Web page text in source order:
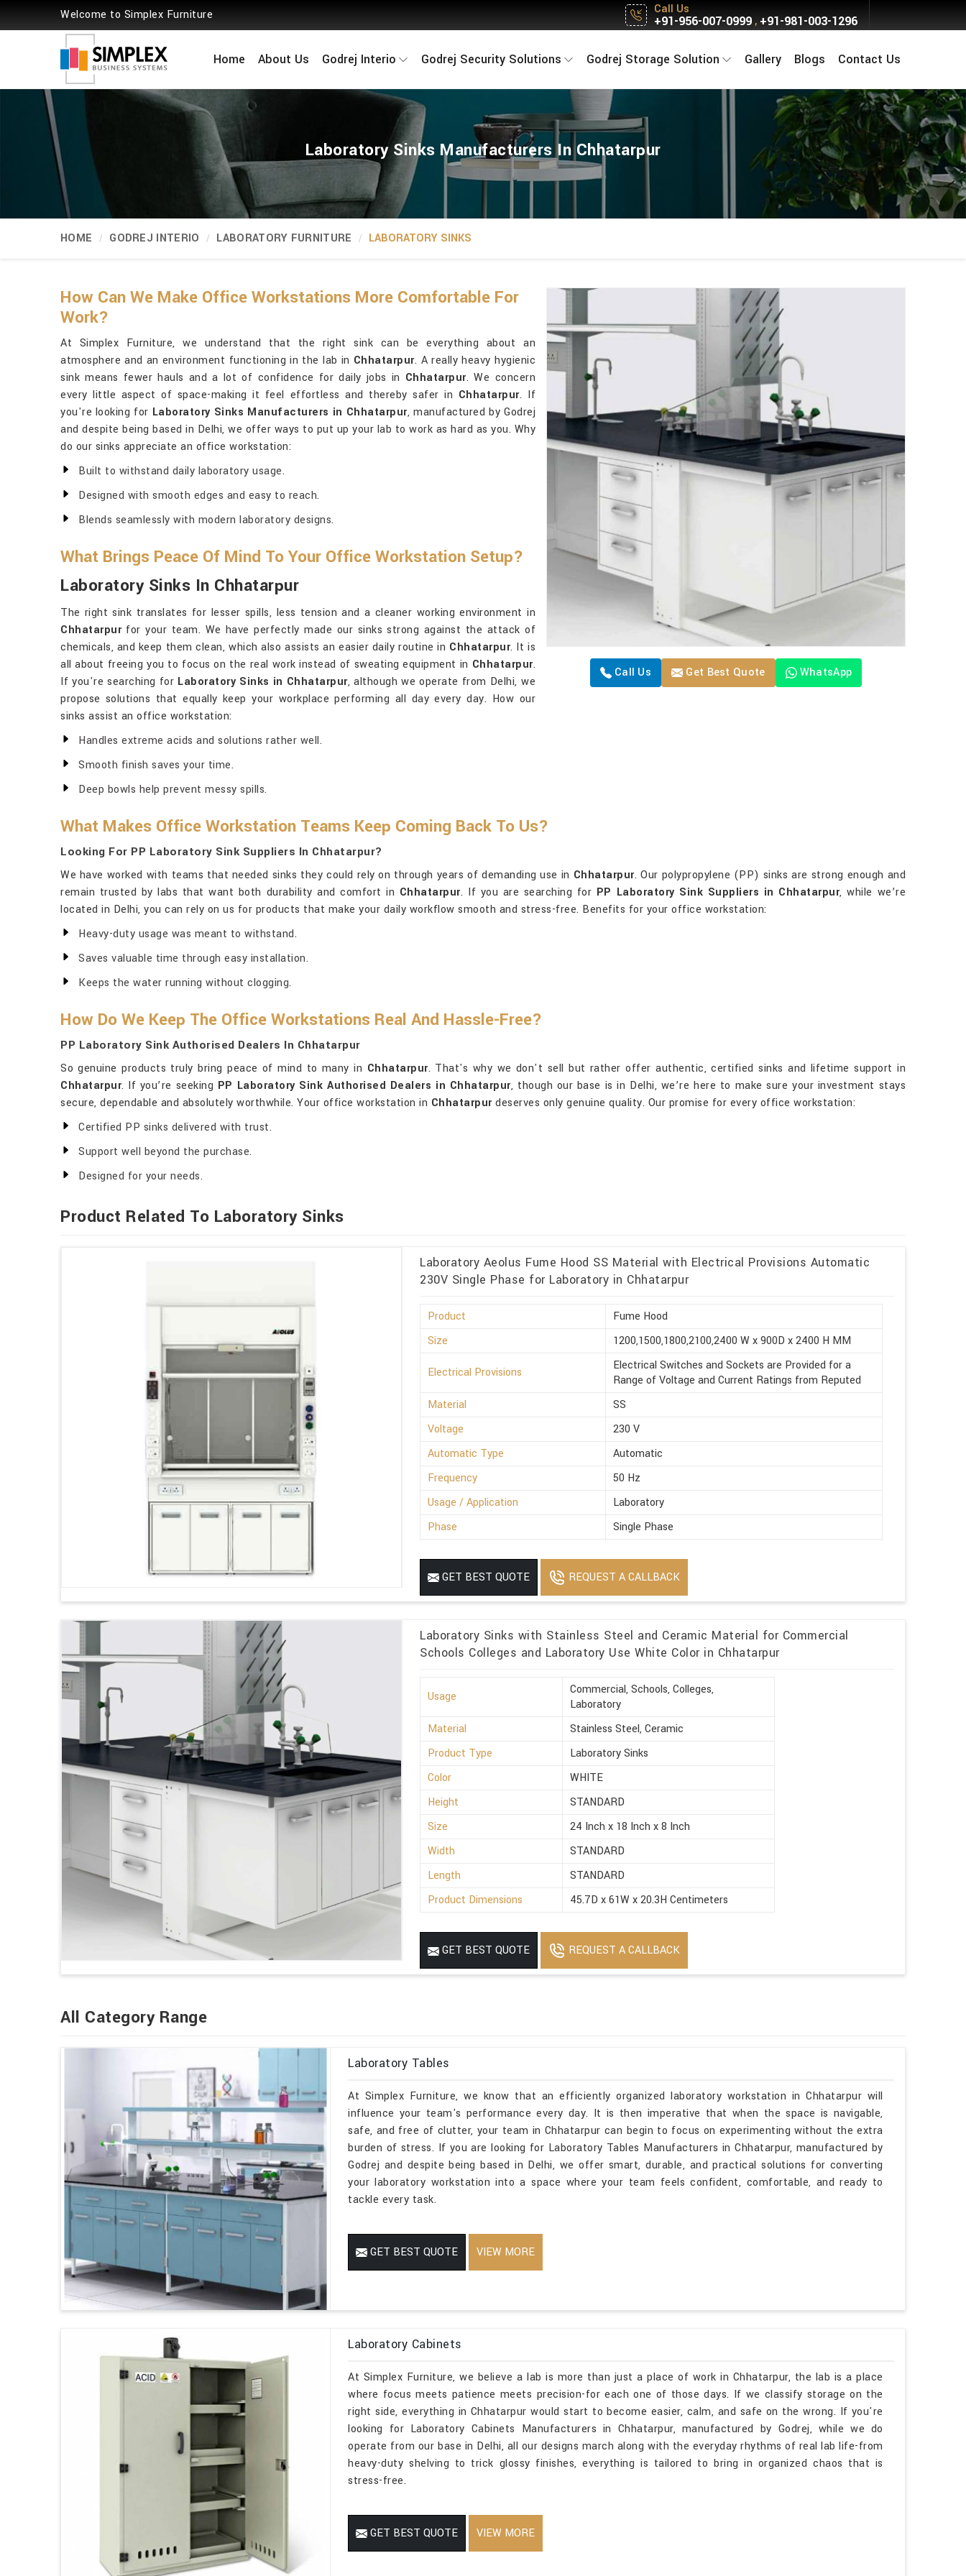
Welcome to Simplex Furniture Call Us
+91-956-007-0999, +91-981-003-1296
Home About Us Godrej Interio Godrej Security Solutions Godrej Storage Solution Gallery Blogs Contact Us
Laboratory Sinks Manufacturers In Chhatarpur
HOME GODREJ INTERIO LABORATORY FURNITURE LABORATORY SINKS
Call Us Get Best Quote WhatsApp
How Can We Make Office Workstations More Comfortable For
Work?
At Simplex Furniture, we understand that the right sink can be everything about an
atmosphere and an environment functioning in the lab in Chhatarpur. A really heavy hygienic
sink means fewer hauls and a lot of confidence for daily jobs in Chhatarpur. We concern
every little aspect of space-making it feel effortless and thereby safer in Chhatarpur. If
you're looking for Laboratory Sinks Manufacturers in Chhatarpur, manufactured by Godrej
and despite being based in Delhi, we offer ways to put up your lab to work as hard as you. Why
do our sinks appreciate an office workstation:
Built to withstand daily laboratory usage.
Designed with smooth edges and easy to reach.
Blends seamlessly with modern laboratory designs.
What Brings Peace Of Mind To Your Office Workstation Setup?
Laboratory Sinks In Chhatarpur
The right sink translates for lesser spills, less tension and a cleaner working environment in
Chhatarpurfor your team. We have perfectly made our sinks strong against the attack of
chemicals, and keep them clean, which also assists an easier daily routine in Chhatarpur. It is
all about freeing you to focus on the real work instead of sweating equipment in Chhatarpur.
If you're searching for Laboratory Sinks in Chhatarpur, although we operate from Delhi, we
propose solutions that equally keep your workplace performing all day every day. How our
sinks assist an office workstation:
Handles extreme acids and solutions rather well.
Smooth finish saves your time.
Deep bowls help prevent messy spills.
What Makes Office Workstation Teams Keep Coming Back To Us?
Looking For PP Laboratory Sink Suppliers In Chhatarpur?
We have worked with teams that needed sinks they could rely on through years of demanding use in Chhatarpur. Our polypropylene (PP) sinks are strong enough and
remain trusted by labs that want both durability and comfort in Chhatarpur. If you are searching for PP Laboratory Sink Suppliers in Chhatarpur, while we’re
located in Delhi, you can rely on us for products that make your daily workflow smooth and stress-free. Benefits for your office workstation:
Heavy-duty usage was meant to withstand.
Saves valuable time through easy installation.
Keeps the water running without clogging.
How Do We Keep The Office Workstations Real And Hassle-Free?
PP Laboratory Sink Authorised Dealers In Chhatarpur
So genuine products truly bring peace of mind to many in Chhatarpur. That's why we don't sell but rather offer authentic, certified sinks and lifetime support in
Chhatarpur. If you’re seeking PP Laboratory Sink Authorised Dealers in Chhatarpur, though our base is in Delhi, we’re here to make sure your investment stays
secure, dependable and absolutely worthwhile. Your office workstation in Chhatarpurdeserves only genuine quality. Our promise for every office workstation:
Certified PP sinks delivered with trust.
Support well beyond the purchase.
Designed for your needs.
Product Related To Laboratory Sinks
Laboratory Aeolus Fume Hood SS Material with Electrical Provisions Automatic
230V Single Phase for Laboratory in Chhatarpur
Product
Fume Hood
Size
1200,1500,1800,2100,2400 W x 900D x 2400 H MM
Electrical Provisions
Electrical Switches and Sockets are Provided for a
Range of Voltage and Current Ratings from Reputed
Material
SS
Voltage
230 V
Automatic Type
Automatic
Frequency
50 Hz
Usage / Application
Laboratory
Phase
Single Phase
MOQ
1
GET BEST QUOTE REQUEST A CALLBACK
Laboratory Sinks with Stainless Steel and Ceramic Material for Commercial
Schools Colleges and Laboratory Use White Color in Chhatarpur
Usage
Commercial, Schools, Colleges,
Laboratory
Material
Stainless Steel, Ceramic
Product Type
Laboratory Sinks
Color
WHITE
Height
STANDARD
Size
24 Inch x 18 Inch x 8 Inch
Width
STANDARD
Length
STANDARD
Product Dimensions
45.7D x 61W x 20.3H Centimeters
GET BEST QUOTE REQUEST A CALLBACK
All Category Range
Laboratory Tables
At Simplex Furniture, we know that an efficiently organized laboratory workstation in Chhatarpur will
influence your team's performance every day. It is then imperative that when the space is navigable,
safe, and free of clutter, your team in Chhatarpur can begin to focus on experimenting without the extra
burden of stress. If you are looking for Laboratory Tables Manufacturers in Chhatarpur, manufactured by
Godrej and despite being based in Delhi, we offer smart, durable, and practical solutions for converting
your laboratory workstation into a space where your team feels confident, comfortable, and ready to
tackle every task.
GET BEST QUOTE VIEW MORE
Laboratory Cabinets
At Simplex Furniture, we believe a lab is more than just a place of work in Chhatarpur, the lab is a place
where focus meets patience meets precision-for each one of those days. If we classify storage on the
right side, everything in Chhatarpur would start to become easier, calm, and safe on the wrong. If you're
looking for Laboratory Cabinets Manufacturers in Chhatarpur, manufactured by Godrej, while we do
operate from our base in Delhi, all our designs march along with the everyday rhythms of real lab life-from
heavy-duty shelving to trick glossy finishes, everything is tailored to bring in organized chaos that is
stress-free.
GET BEST QUOTE VIEW MORE